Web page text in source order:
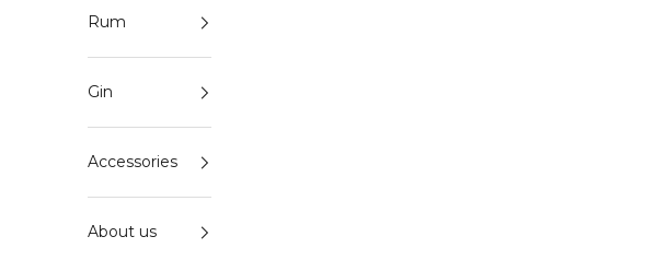
Rum
Gin
Accessories
About us